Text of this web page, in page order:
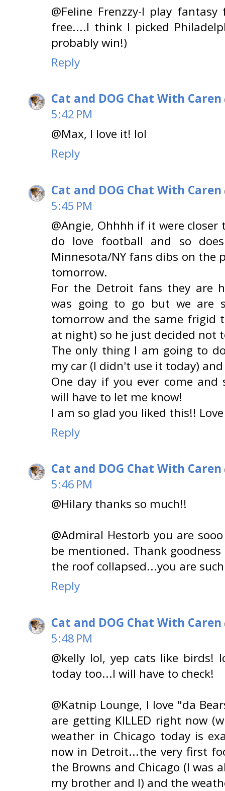
@Feline Frenzzy-I play
free....I think I picked
probably win!)
Reply
Cat and DOG Chat With Caren
5:42 PM
@Max, I love it! lol
Reply
Cat and DOG Chat With Caren
5:45 PM
@Angie, Ohhhh if it were
do love football and so
Minnesota/NY fans dibs on the
tomorrow.
For the Detroit fans they are
was going to go but we are
tomorrow and the same frigid
at night) so he just decided not
The only thing I am going to
my car (I didn't use it today)
One day if you ever come
will have to let me know!
I am so glad you liked this!!
Reply
Cat and DOG Chat With Caren
5:46 PM
@Hilary thanks so much!!
@Admiral Hestorb you are
be mentioned. Thank
the roof collapsed...you are
Reply
Cat and DOG Chat With Caren
5:48 PM
@kelly lol, yep cats like birds!
today too...I will have to check!
@Katnip Lounge, I love "da
are getting KILLED right now
weather in Chicago today is
now in Detroit...the very first
the Browns and Chicago (I was
my brother and I) and the